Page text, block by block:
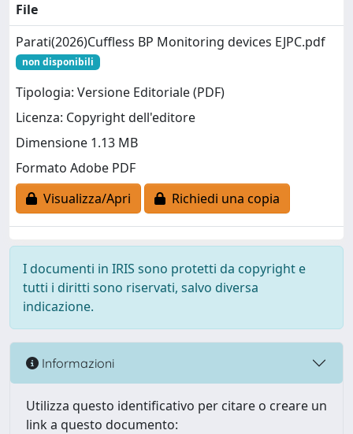
File
Parati(2026)Cuffless BP Monitoring devices EJPC.pdf
non disponibili
Tipologia: Versione Editoriale (PDF)
Licenza: Copyright dell'editore
Dimensione 1.13 MB
Formato Adobe PDF
Visualizza/Apri
Richiedi una copia
I documenti in IRIS sono protetti da copyright e
tutti i diritti sono riservati, salvo diversa
indicazione.
Informazioni
Utilizza questo identificativo per citare o creare un
link a questo documento: